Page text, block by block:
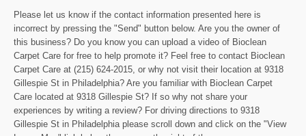
Please let us know if the contact information presented here is
incorrect by pressing the "Send" button below. Are you the owner of
this business? Do you know you can upload a video of Bioclean
Carpet Care for free to help promote it? Feel free to contact Bioclean
Carpet Care at (215) 624-2015, or why not visit their location at 9318
Gillespie St in Philadelphia? Are you familiar with Bioclean Carpet
Care located at 9318 Gillespie St? If so why not share your
experiences by writing a review? For driving directions to 9318
Gillespie St in Philadelphia please scroll down and click on the "View